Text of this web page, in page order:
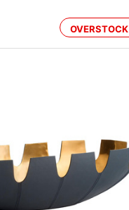
OVERSTOCK